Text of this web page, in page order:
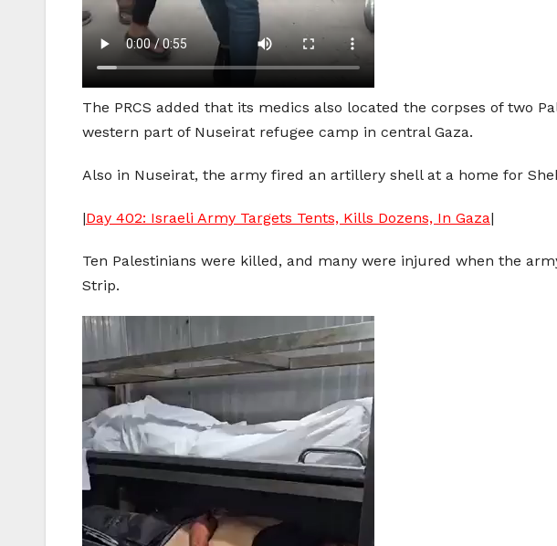
The PRCS added that its medics also located the corpses of two
western part of Nuseirat refugee camp in central Gaza.
Also in Nuseirat, the army fired an artillery shell at a home for
|Day 402: Israeli Army Targets Tents, Kills Dozens, In Gaza|
Ten Palestinians were killed, and many were injured when the
Strip.